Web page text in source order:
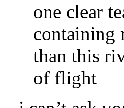
one clear
containing
than this
of flight